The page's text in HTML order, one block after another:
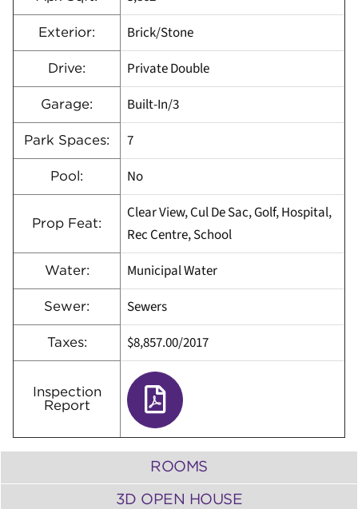
Exterior: Brick/Stone
Drive: Private Double
Garage: Built-In/3
Park Spaces: 7
Pool: No
Prop Feat:
Clear View, Cul De Sac, Golf, Hospital,
Rec Centre, School
Water: Municipal Water
Sewer: Sewers
Taxes: $8,857.00/2017
Inspection
Report
ROOMS
3D OPEN HOUSE